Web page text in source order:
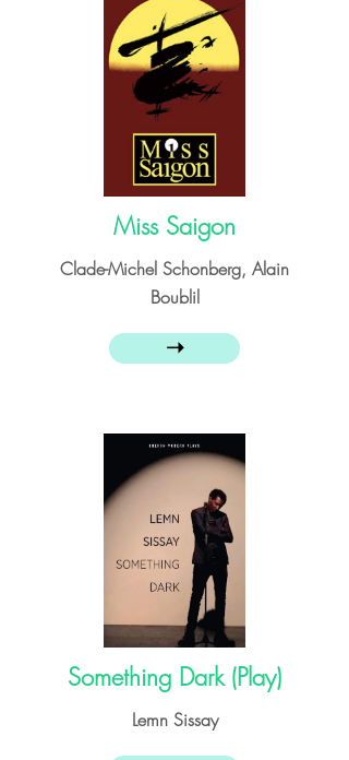
Miss Saigon
Clade-Michel Schonberg, Alain
Boublil
➝
Something Dark (Play)
Lemn Sissay